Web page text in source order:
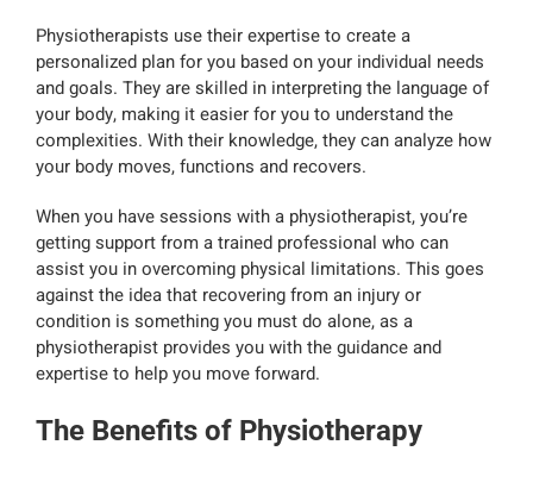
Physiotherapists use their expertise to create a
personalized plan for you based on your individual needs
and goals. They are skilled in interpreting the language of
your body, making it easier for you to understand the
complexities. With their knowledge, they can analyze how
your body moves, functions and recovers.
When you have sessions with a physiotherapist, you’re
getting support from a trained professional who can
assist you in overcoming physical limitations. This goes
against the idea that recovering from an injury or
condition is something you must do alone, as a
physiotherapist provides you with the guidance and
expertise to help you move forward.
The Benefits of Physiotherapy